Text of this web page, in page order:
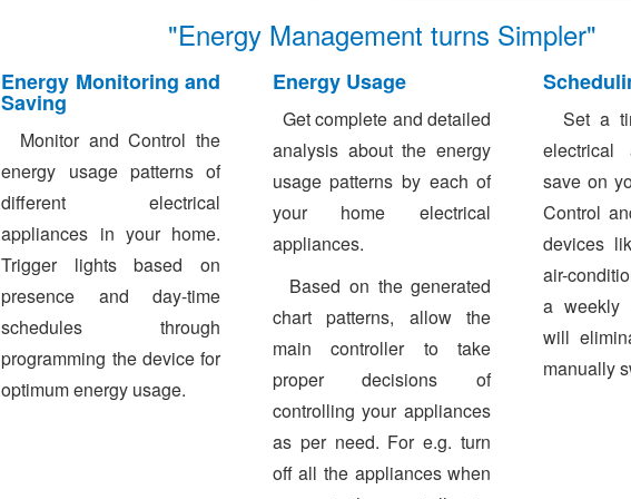
"Energy Management turns Simpler"
Energy Monitoring and
Saving
Monitor and Control the
energy usage patterns of
different electrical
appliances in your home.
Trigger lights based on
presence and day-time
schedules through
programming the device for
optimum energy usage.
Energy Usage
Get complete and detailed
analysis about the energy
usage patterns by each of
your home electrical
appliances.
Based on the generated
chart patterns, allow the
main controller to take
proper decisions of
controlling your appliances
as per need. For e.g. turn
off all the appliances when
Set a
electrical
save on
Control
devices
air-
a weekly
will
manually